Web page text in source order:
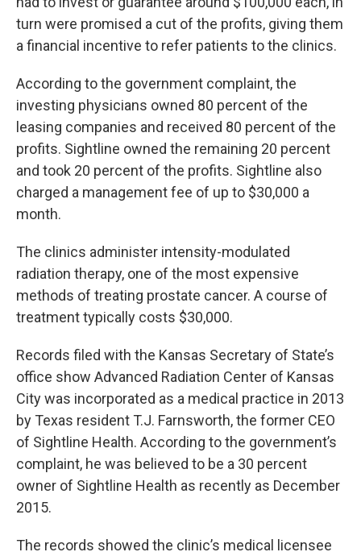
turn were promised a cut of the profits, giving them
a financial incentive to refer patients to the clinics.
According to the government complaint, the
investing physicians owned 80 percent of the
leasing companies and received 80 percent of the
profits. Sightline owned the remaining 20 percent
and took 20 percent of the profits. Sightline also
charged a management fee of up to $30,000 a
month.
The clinics administer intensity-modulated
radiation therapy, one of the most expensive
methods of treating prostate cancer. A course of
treatment typically costs $30,000.
Records filed with the Kansas Secretary of State’s
office show Advanced Radiation Center of Kansas
City was incorporated as a medical practice in 2013
by Texas resident T.J. Farnsworth, the former CEO
of Sightline Health. According to the government’s
complaint, he was believed to be a 30 percent
owner of Sightline Health as recently as December
2015.
The records showed the clinic’s medical licensee